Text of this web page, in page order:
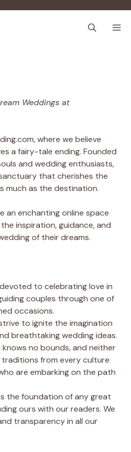
Weddings at
where we believe
a fairy-tale ending. Founded
and wedding enthusiasts,
that cherishes the
much as the destination.
an enchanting online space
inspiration, guidance, and
of their dreams.
to celebrating love in
couples through one of
occasions.
to ignite the imagination
breathtaking wedding ideas.
knows no bounds, and neither
traditions from every culture
are embarking on the path
the foundation of any great
ours with our readers. We
transparency in all our